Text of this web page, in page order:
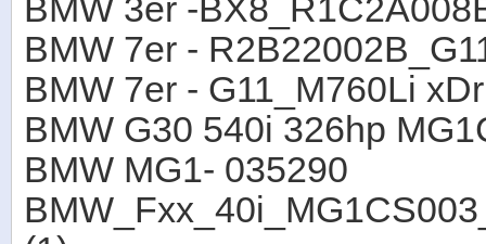
BMW 3er -
BMW 7er -
BMW 7er - G11_M760Li
BMW G30 540i 326hp
BMW MG1- 035290